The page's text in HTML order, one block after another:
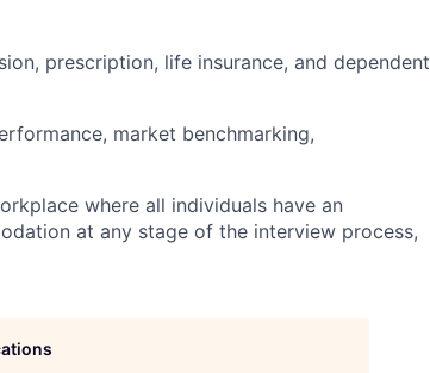
prescription, life insurance, and dependent
market benchmarking,
where all individuals have an
at any stage of the interview process,